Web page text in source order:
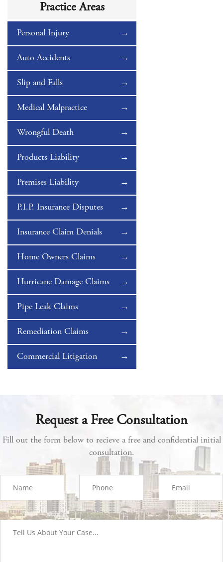
Practice Areas
Personal Injury
Auto Accidents
Slip and Falls
Medical Malpractice
Wrongful Death
Products Liability
Premises Liability
P.I.P. Insurance Disputes
Insurance Claim Denials
Home Owners Claims
Hurricane Damage Claims
Pipe Leak Claims
Remediation Claims
Commercial Litigation
Request a Free Consultation
Fill out the form below to recieve a free and confidential initial
consultation.